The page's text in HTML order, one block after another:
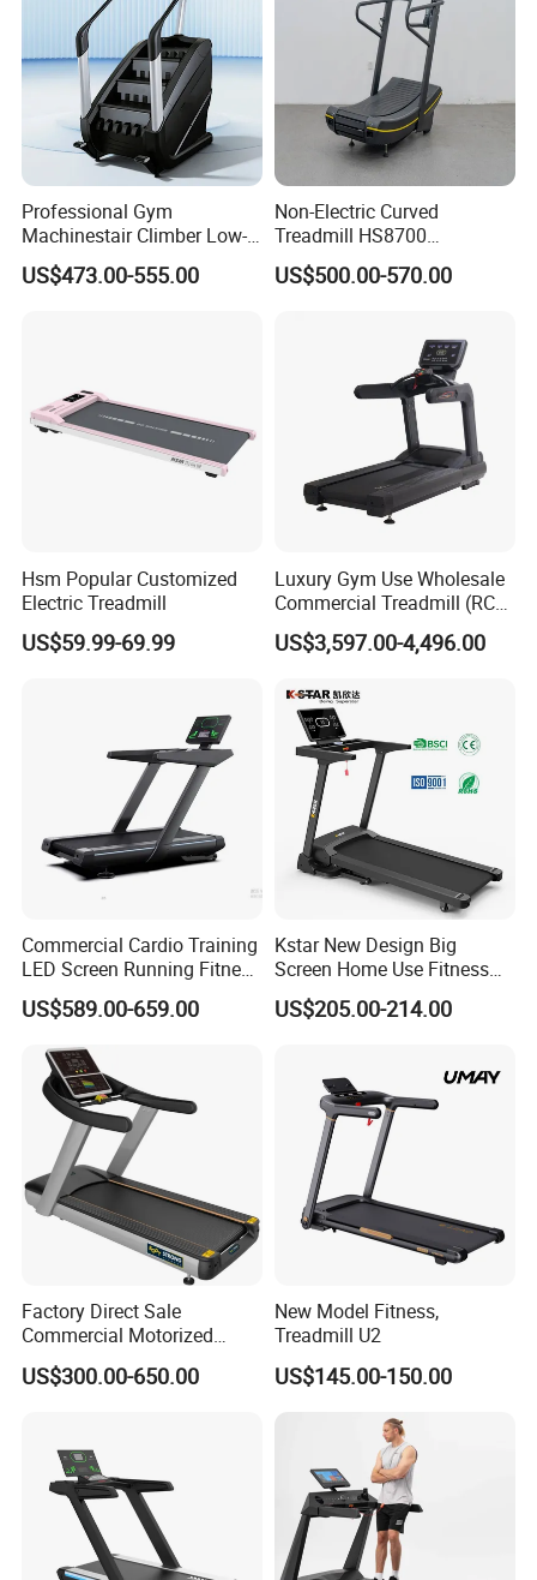
Professional Gym
Machinestair Climber Low-
Impact Design Full-Body
Cardio Machine
US$473.00-555.00
Non-Electric Curved
Treadmill HS8700
Commercial Cardio Trainer
Manual Self-Powered
US$500.00-570.00
Hsm Popular Customized
Electric Treadmill
US$59.99-69.99
Luxury Gym Use Wholesale
Commercial Treadmill (RCT-
900)
US$3,597.00-4,496.00
Commercial Cardio Training
LED Screen Running Fitness
Equipment Motorized
Electric Treadmill
US$589.00-659.00
Kstar New Design Big
Screen Home Use Fitness
Exercise Running Machine
Treadmill Sports Motorized
US$205.00-214.00
Factory Direct Sale
Commercial Motorized
Treadmill Gym Machine
with CE
US$300.00-650.00
New Model Fitness,
Treadmill U2
US$145.00-150.00